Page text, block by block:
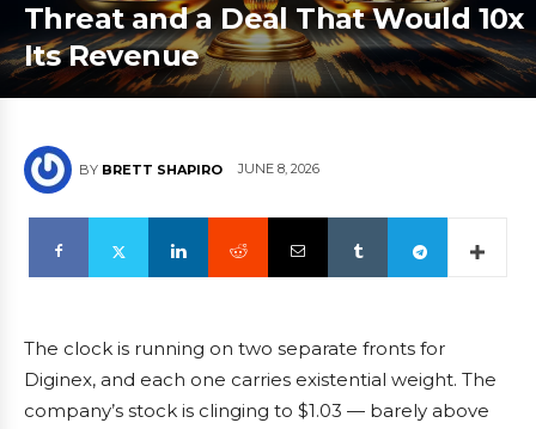
Threat and a Deal That Would 10x
Its Revenue
BY BRETT SHAPIRO JUNE 8, 2026
The clock is running on two separate fronts for
Diginex, and each one carries existential weight. The
company’s stock is clinging to $1.03 — barely above